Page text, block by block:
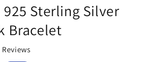
Sterling Silver
Bracelet
Reviews